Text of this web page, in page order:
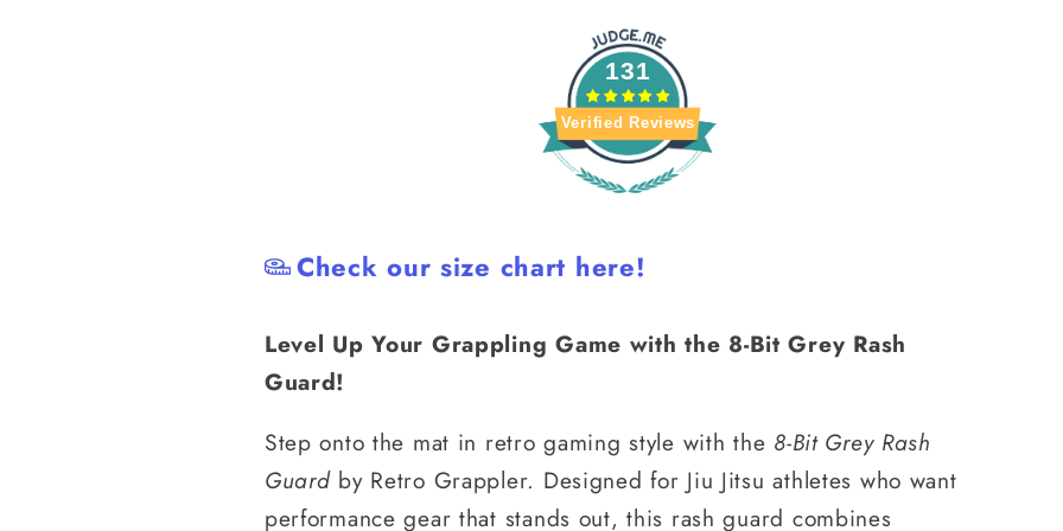
131
Verified Reviews
Check our size chart here!
Level Up Your Grappling Game with the 8-Bit Grey Rash
Guard!
Step onto the mat in retro gaming style with the 8-Bit Grey Rash
Guardby Retro Grappler. Designed for Jiu Jitsu athletes who want
performance gear that stands out, this rash guard combines